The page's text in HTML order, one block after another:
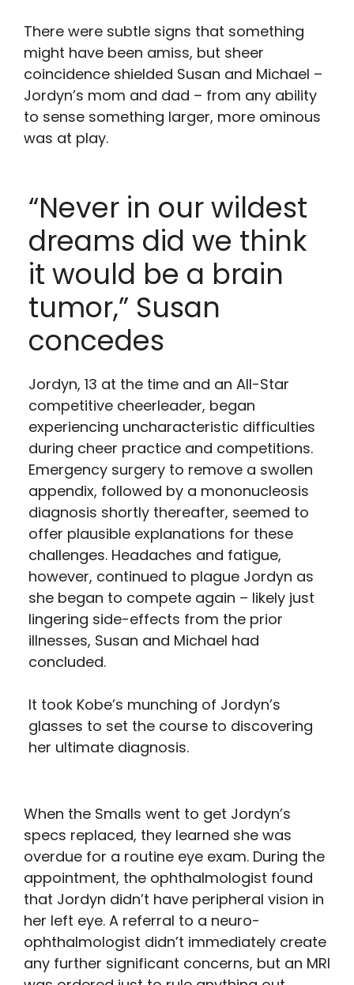
There were subtle signs that something
might have been amiss, but sheer
coincidence shielded Susan and Michael –
Jordyn’s mom and dad – from any ability
to sense something larger, more ominous
was at play.
“Never in our wildest
dreams did we think
it would be a brain
tumor,” Susan
concedes
Jordyn, 13 at the time and an All-Star
competitive cheerleader, began
experiencing uncharacteristic difficulties
during cheer practice and competitions.
Emergency surgery to remove a swollen
appendix, followed by a mononucleosis
diagnosis shortly thereafter, seemed to
offer plausible explanations for these
challenges. Headaches and fatigue,
however, continued to plague Jordyn as
she began to compete again – likely just
lingering side-effects from the prior
illnesses, Susan and Michael had
concluded.
It took Kobe’s munching of Jordyn’s
glasses to set the course to discovering
her ultimate diagnosis.
When the Smalls went to get Jordyn’s
specs replaced, they learned she was
overdue for a routine eye exam. During the
appointment, the ophthalmologist found
that Jordyn didn’t have peripheral vision in
her left eye. A referral to a neuro-
ophthalmologist didn’t immediately create
any further significant concerns, but an MRI